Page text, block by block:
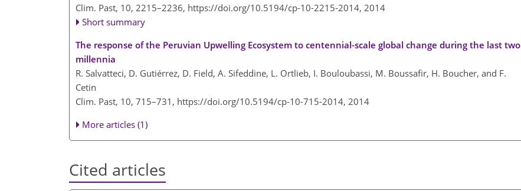
Clim. Past, 10, 2215–2236, https://doi.org/10.5194/cp-10-2215-2014, 2014
Short summary
The response of the Peruvian Upwelling Ecosystem to centennial-scale global change during the last two
millennia
R. Salvatteci, D. Gutiérrez, D. Field, A. Sifeddine, L. Ortlieb, I. Bouloubassi, M. Boussafir, H. Boucher, and F.
Cetin
Clim. Past, 10, 715–731, https://doi.org/10.5194/cp-10-715-2014, 2014
More articles (1)
Cited articles